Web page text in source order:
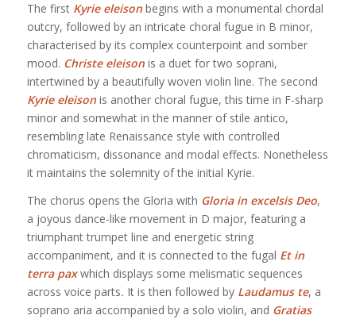
The first Kyrie eleisonbegins with a monumental chordal
outcry, followed by an intricate choral fugue in B minor,
characterised by its complex counterpoint and somber
mood. Christe eleisonis a duet for two soprani,
intertwined by a beautifully woven violin line. The second
Kyrie eleisonis another choral fugue, this time in F-sharp
minor and somewhat in the manner of stile antico,
resembling late Renaissance style with controlled
chromaticism, dissonance and modal effects. Nonetheless
it maintains the solemnity of the initial Kyrie.
The chorus opens the Gloria with Gloria in excelsis Deo,
a joyous dance-like movement in D major, featuring a
triumphant trumpet line and energetic string
accompaniment, and it is connected to the fugal Et in
terra paxwhich displays some melismatic sequences
across voice parts. It is then followed by Laudamus te, a
soprano aria accompanied by a solo violin, and Gratias